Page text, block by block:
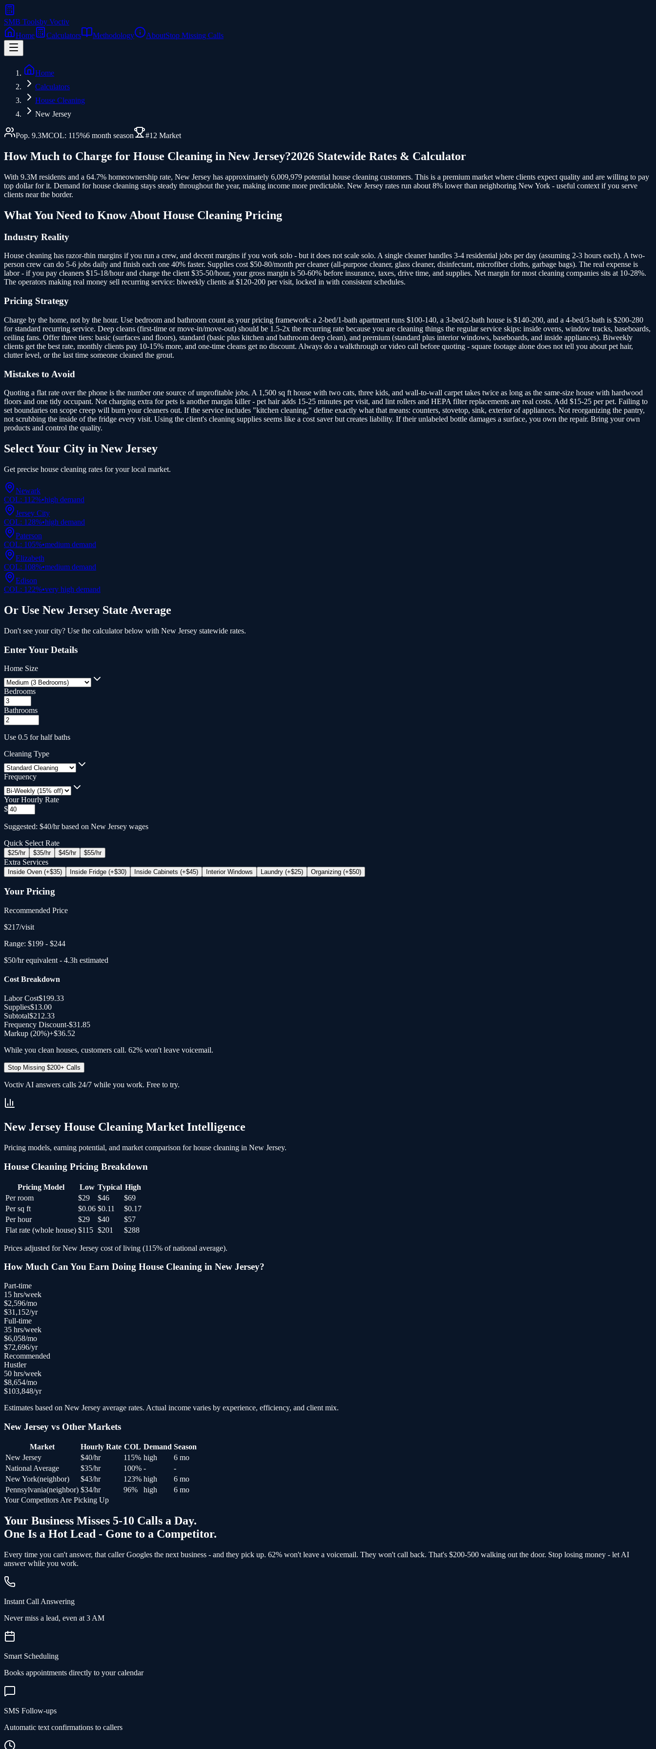
SMB Toolsby Voctiv
Home
Calculators Methodology AboutStop Missing Calls
Home
Calculators
House Cleaning
New Jersey
Pop. 9.3MCOL: 115%6 month season #12 Market
How Much to Charge for House Cleaning in New Jersey?2026 Statewide Rates & Calculator
With 9.3M residents and a 64.7% homeownership rate, New Jersey has approximately 6,009,979 potential house cleaning customers. This is a premium market where clients expect quality and are willing to pay
top dollar for it. Demand for house cleaning stays steady throughout the year, making income more predictable. New Jersey rates run about 8% lower than neighboring New York - useful context if you serve
clients near the border.
What You Need to Know About House Cleaning Pricing
Industry Reality
House cleaning has razor-thin margins if you run a crew, and decent margins if you work solo - but it does not scale solo. A single cleaner handles 3-4 residential jobs per day (assuming 2-3 hours each). A two-
person crew can do 5-6 jobs daily and finish each one 40% faster. Supplies cost $50-80/month per cleaner (all-purpose cleaner, glass cleaner, disinfectant, microfiber cloths, garbage bags). The real expense is
labor - if you pay cleaners $15-18/hour and charge the client $35-50/hour, your gross margin is 50-60% before insurance, taxes, drive time, and supplies. Net margin for most cleaning companies sits at 10-28%.
The operators making real money sell recurring service: biweekly clients at $120-200 per visit, locked in with consistent schedules.
Pricing Strategy
Charge by the home, not by the hour. Use bedroom and bathroom count as your pricing framework: a 2-bed/1-bath apartment runs $100-140, a 3-bed/2-bath house is $140-200, and a 4-bed/3-bath is $200-280
for standard recurring service. Deep cleans (first-time or move-in/move-out) should be 1.5-2x the recurring rate because you are cleaning things the regular service skips: inside ovens, window tracks, baseboards,
ceiling fans. Offer three tiers: basic (surfaces and floors), standard (basic plus kitchen and bathroom deep clean), and premium (standard plus interior windows, baseboards, and inside appliances). Biweekly
clients get the best rate, monthly clients pay 10-15% more, and one-time cleans get no discount. Always do a walkthrough or video call before quoting - square footage alone does not tell you about pet hair,
clutter level, or the last time someone cleaned the grout.
Mistakes to Avoid
Quoting a flat rate over the phone is the number one source of unprofitable jobs. A 1,500 sq ft house with two cats, three kids, and wall-to-wall carpet takes twice as long as the same-size house with hardwood
floors and one tidy occupant. Not charging extra for pets is another margin killer - pet hair adds 15-25 minutes per visit, and lint rollers and HEPA filter replacements are real costs. Add $15-25 per pet. Failing to
set boundaries on scope creep will burn your cleaners out. If the service includes "kitchen cleaning," define exactly what that means: counters, stovetop, sink, exterior of appliances. Not reorganizing the pantry,
not scrubbing the inside of the fridge every visit. Using the client's cleaning supplies seems like a cost saver but creates liability. If their unlabeled bottle damages a surface, you own the repair. Bring your own
products and control the quality.
Select Your City in New Jersey
Get precise house cleaning rates for your local market.
Newark
COL: 112%•high demand
Jersey City
COL: 128%•high demand
Paterson
COL: 105%•medium demand
Elizabeth
COL: 108%•medium demand
Edison
COL: 122%•very high demand
Or Use New Jersey State Average
Don't see your city? Use the calculator below with New Jersey statewide rates.
Enter Your Details
Home Size
Bedrooms
Bathrooms
Use 0.5 for half baths
Cleaning Type
Frequency
Your Hourly Rate
$
Suggested: $40/hr based on New Jersey wages
Quick Select Rate
$25/hr $35/hr $45/hr $55/hr
Extra Services
Inside Oven (+$35) Inside Fridge (+$30) Inside Cabinets (+$45) Interior Windows Laundry (+$25) Organizing (+$50)
Your Pricing
Recommended Price
$217/visit
Range: $199 - $244
$50/hr equivalent - 4.3h estimated
Cost Breakdown
Labor Cost$199.33
Supplies$13.00
Subtotal$212.33
Frequency Discount-$31.85
Markup (20%)+$36.52
While you clean houses, customers call. 62% won't leave voicemail.
Stop Missing $200+ Calls
Voctiv AI answers calls 24/7 while you work. Free to try.
New Jersey House Cleaning Market Intelligence
Pricing models, earning potential, and market comparison forhouse cleaning in New Jersey.
House Cleaning Pricing Breakdown
Pricing Model Low Typical High
Per room
$29 $46
$69
Per sq ft
$0.06 $0.11
$0.17
Per hour
$29 $40
$57
Flat rate (whole house) $115 $201 $288
Prices adjusted forNew Jersey cost of living (115% of national average).
How Much Can You Earn Doing House Cleaning in New Jersey?
Part-time
15 hrs/week
$2,596/mo
$31,152/yr
Full-time
35 hrs/week
$6,058/mo
$72,696/yr
Recommended
Hustler
50 hrs/week
$8,654/mo
$103,848/yr
Estimates based on New Jersey average rates. Actual income varies by experience, efficiency, and client mix.
New Jersey vs Other Markets
Market Hourly Rate COL Demand Season
New Jersey
$40/hr 115% high
6 mo
National Average
$35/hr 100% -
-
New York(neighbor) $43/hr 123% high
6 mo
Pennsylvania(neighbor) $34/hr 96% high
6 mo
Your Competitors Are Picking Up
Your Business Misses 5-10 Calls a Day.
One Is a Hot Lead - Gone to a Competitor.
Every time you can't answer, that caller Googles the next business - and they pick up. 62% won't leave a voicemail. They won't call back. That's $200-500 walking out the door. Stop losing money - let AI
answer while you work.
Instant Call Answering
Never miss a lead, even at 3 AM
Smart Scheduling
Books appointments directly to your calendar
SMS Follow-ups
Automatic text confirmations to callers